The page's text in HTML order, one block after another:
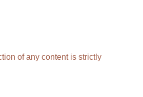
of any content is strictly